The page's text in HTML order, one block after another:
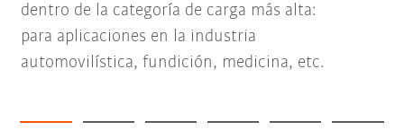
dentro de la categoría de carga más alta:
para aplicaciones en la industria
automovilística, fundición, medicina, etc.